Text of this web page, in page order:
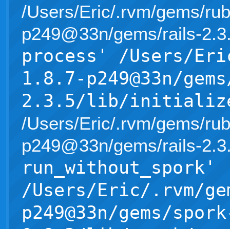
/Users/Eric/.rvm/gems/
p249@33n/gems/rails-
process' /Users/
1.8.7-p249@33n/
2.3.5/lib/
/Users/Eric/.rvm/gems/
p249@33n/gems/rails-
run_without_spork'
/Users/Eric/.rvm/
p249@33n/gems/